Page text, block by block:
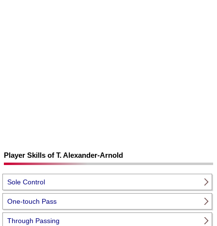
Player Skills of T. Alexander-Arnold
Sole Control
One-touch Pass
Through Passing